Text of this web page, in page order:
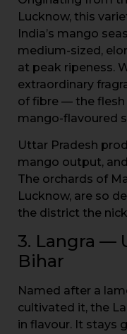
Lucknow, this
India’s mango
medium-sized,
at peak ripeness.
extraordinary
of fibre — the
mango-flavoured
Uttar Pradesh
mango output,
The orchards of
Lucknow, are so
the district the
3. Langra —
Bihar
Named after a
cultivated it, the
in flavour. It stays